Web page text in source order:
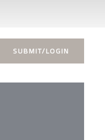
SUBMIT/LOGIN